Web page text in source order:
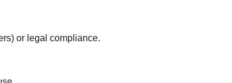
or legal compliance.